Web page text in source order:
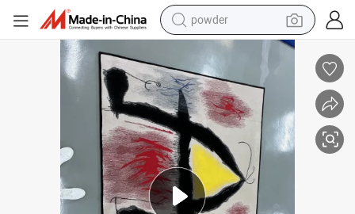
powder
electric bike
pullover hoody
basketball shoe
electric car
dirt bike
shoulder bag